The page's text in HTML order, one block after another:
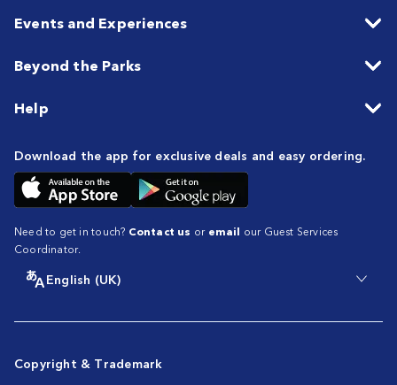
Events and Experiences
Beyond the Parks
Help
Download the app for exclusive deals and easy ordering.
Need to get in touch? Contact us or email our Guest Services
Coordinator.
English (UK)
Copyright & Trademark